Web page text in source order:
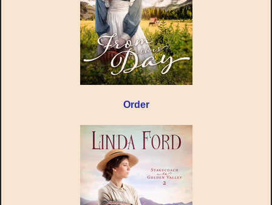
Order